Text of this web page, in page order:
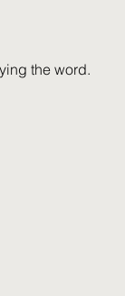
the word.